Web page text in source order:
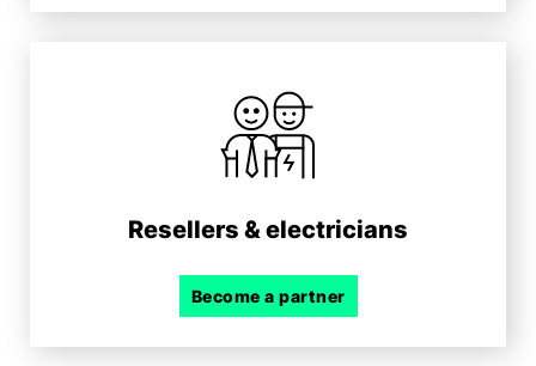
Resellers & electricians
Become a partner